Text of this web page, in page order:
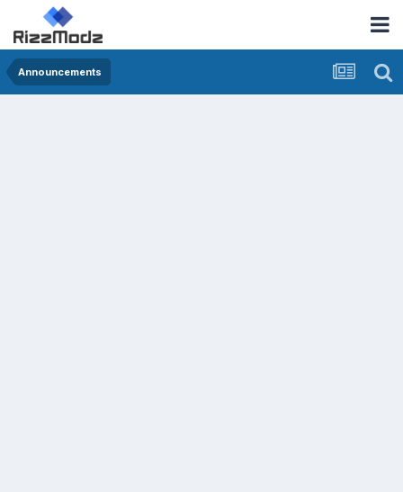
Announcements